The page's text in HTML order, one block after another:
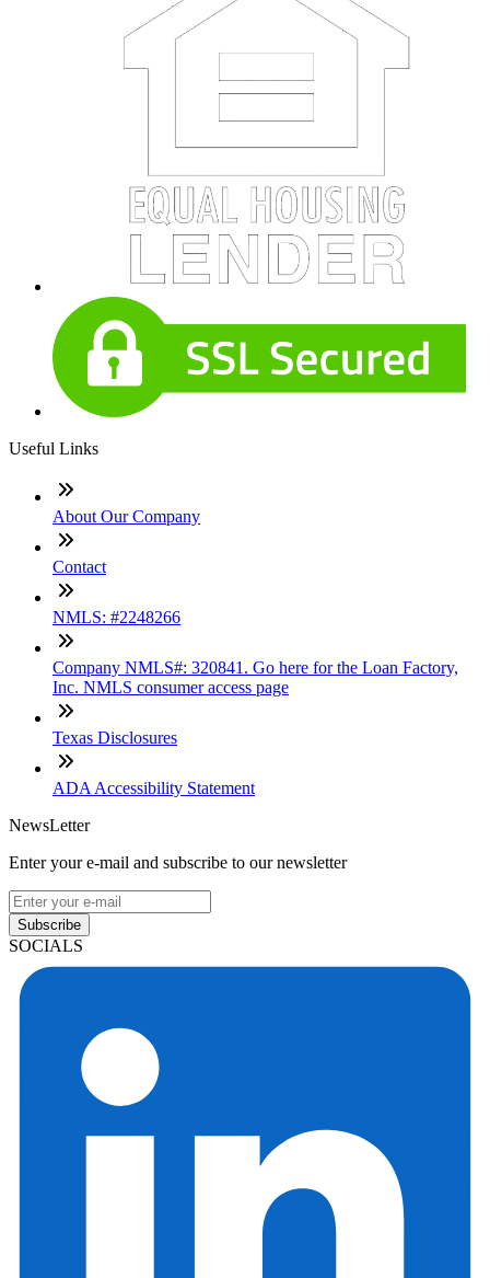
Useful Links
About Our Company
Contact
NMLS: #2248266
Company NMLS#: 320841. Go here for the Loan Factory,
Inc. NMLS consumer access page
Texas Disclosures
ADA Accessibility Statement
NewsLetter
Enter your e-mail and subscribe to our newsletter
Subscribe
SOCIALS